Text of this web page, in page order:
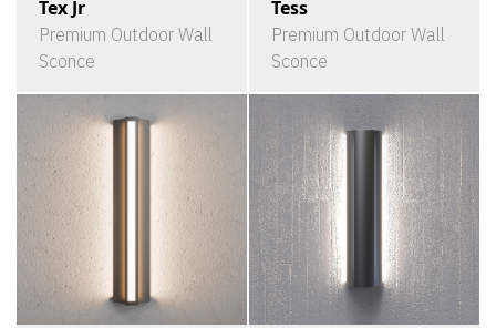
Tex Jr
Premium Outdoor Wall
Sconce
Tess
Premium Outdoor Wall
Sconce